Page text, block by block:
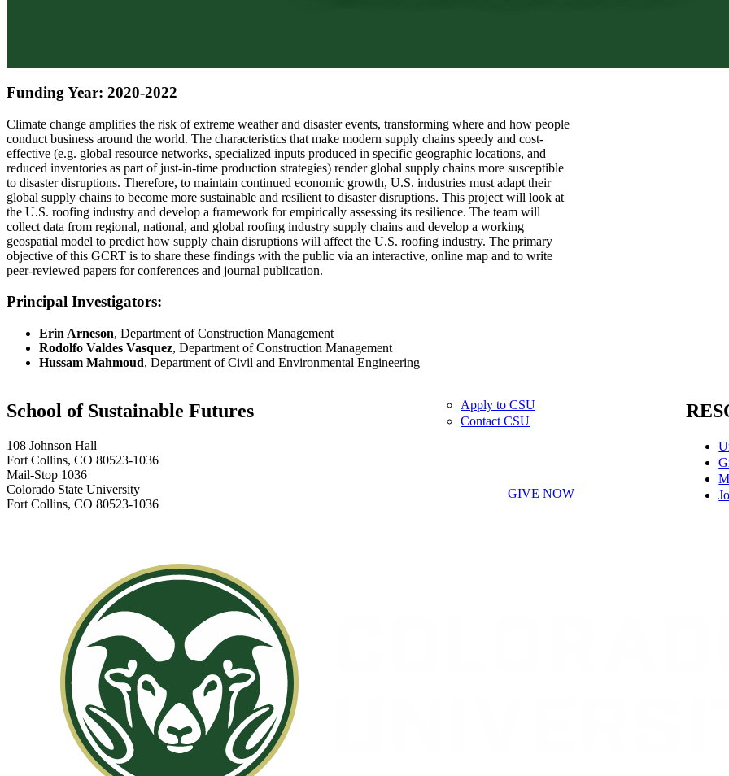
Funding Year: 2020-2022
Climate change amplifies the risk of extreme weather and disaster events, transforming where and how people
conduct business around the world. The characteristics that make modern supply chains speedy and cost-
effective (e.g. global resource networks, specialized inputs produced in specific geographic locations, and
reduced inventories as part of just-in-time production strategies) render global supply chains more susceptible
to disaster disruptions. Therefore, to maintain continued economic growth, U.S. industries must adapt their
global supply chains to become more sustainable and resilient to disaster disruptions. This project will look at
the U.S. roofing industry and develop a framework for empirically assessing its resilience. The team will
collect data from regional, national, and global roofing industry supply chains and develop a working
geospatial model to predict how supply chain disruptions will affect the U.S. roofing industry. The primary
objective of this GCRT is to share these findings with the public via an interactive, online map and to write
peer-reviewed papers for conferences and journal publication.
Principal Investigators:
Erin Arneson, Department of Construction Management
Rodolfo Valdes Vasquez, Department of Construction Management
Hussam Mahmoud, Department of Civil and Environmental Engineering
School of Sustainable Futures
108 Johnson Hall
Fort Collins, CO 80523-1036
Mail-Stop 1036
Colorado State University
Fort Collins, CO 80523-1036
Apply to CSU
Contact CSU
GIVE NOW